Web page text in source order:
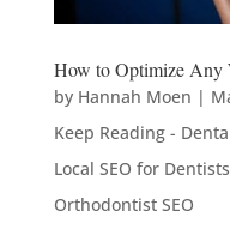
How to Optimize Any
by Hannah Moen |
Keep Reading -
Local SEO for
Orthodontist SEO